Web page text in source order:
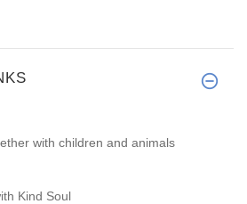
with children and animals
Kind Soul